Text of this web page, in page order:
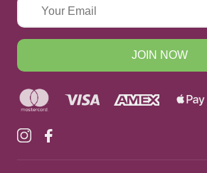
JOIN NOW